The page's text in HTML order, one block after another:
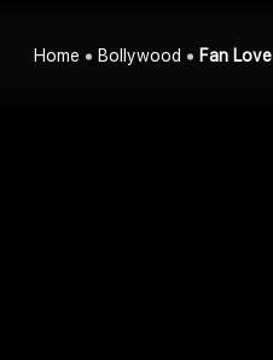
Home Bollywood Fan Love